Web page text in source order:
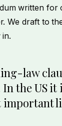
written for
We draft to
law
the US it
important